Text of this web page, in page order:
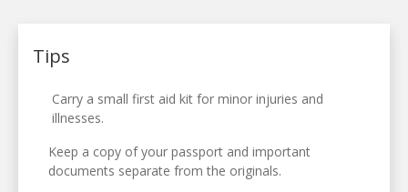
Tips
Carry a small first aid kit for minor injuries and
illnesses.
Keep a copy of your passport and important
documents separate from the originals.